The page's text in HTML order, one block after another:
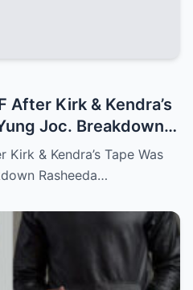
After Kirk & Kendra’s
Joc. Breakdown…
Kirk & Kendra’s Tape Was
Rasheeda…